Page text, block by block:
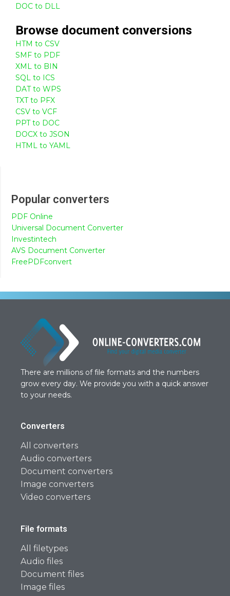
DOC to DLL
Browse document conversions
HTM to CSV
SMF to PDF
XML to BIN
SQL to ICS
DAT to WPS
TXT to PFX
CSV to VCF
PPT to DOC
DOCX to JSON
HTML to YAML
Popular converters
PDF Online
Universal Document Converter
Investintech
AVS Document Converter
FreePDFconvert
There are millions of file formats and the numbers
grow every day. We provide you with a quick answer
to your needs.
Converters
All converters
Audio converters
Document converters
Image converters
Video converters
File formats
All filetypes
Audio files
Document files
Image files